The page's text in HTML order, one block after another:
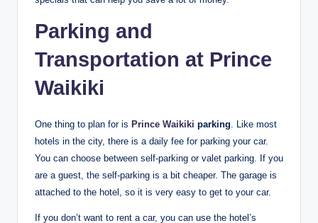
Parking and
Transportation at Prince
Waikiki
One thing to plan for is Prince Waikiki parking. Like most
hotels in the city, there is a daily fee for parking your car.
You can choose between self-parking or valet parking. If you
are a guest, the self-parking is a bit cheaper. The garage is
attached to the hotel, so it is very easy to get to your car.
If you don’t want to rent a car, you can use the hotel’s